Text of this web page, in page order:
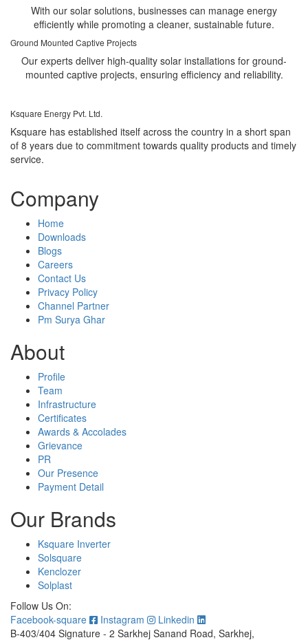
With our solar solutions, businesses can manage energy
efficiently while promoting a cleaner, sustainable future.
Ground Mounted Captive Projects
Our experts deliver high-quality solar installations for ground-
mounted captive projects, ensuring efficiency and reliability.
Ksquare Energy Pvt. Ltd.
Ksquare has established itself across the country in a short span
of 8 years due to commitment towards quality products and timely
service.
Company
Home
Downloads
Blogs
Careers
Contact Us
Privacy Policy
Channel Partner
Pm Surya Ghar
About
Profile
Team
Infrastructure
Certificates
Awards & Accolades
Grievance
PR
Our Presence
Payment Detail
Our Brands
Ksquare Inverter
Solsquare
Kenclozer
Solplast
Follow Us On:
Facebook-square
Instagram
Linkedin
B-403/404 Signature - 2 Sarkhej Sanand Road, Sarkhej,